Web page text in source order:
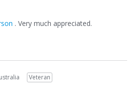
. Very much appreciated.
Veteran